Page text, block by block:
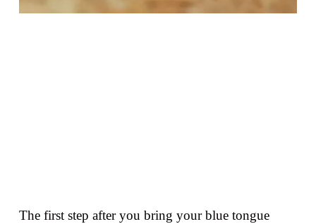
The first step after you bring your blue tongue